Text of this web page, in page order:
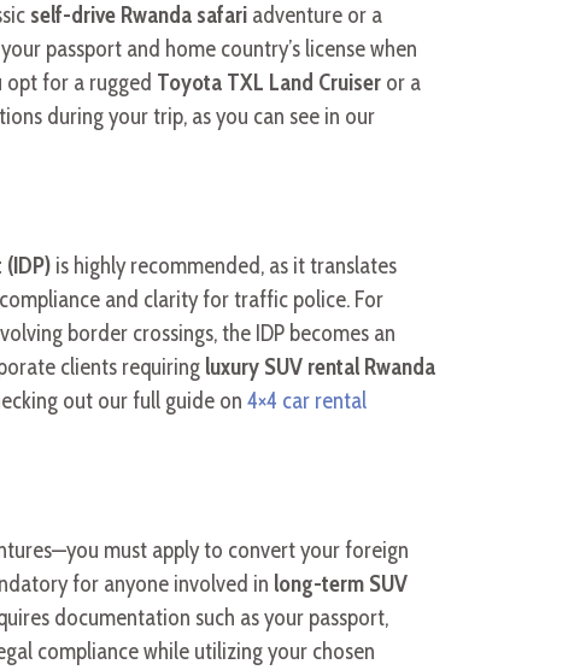
self-drive Rwanda safari adventure or a
passport and home country’s license when
opt for a rugged Toyota TXL Land Cruiser or a
during your trip, as you can see in our
is highly recommended, as it translates
and clarity for traffic police. For
border crossings, the IDP becomes an
clients requiring luxury SUV rental Rwanda
out our full guide on 4×4 car rental
must apply to convert your foreign
for anyone involved in long-term SUV
documentation such as your passport,
compliance while utilizing your chosen